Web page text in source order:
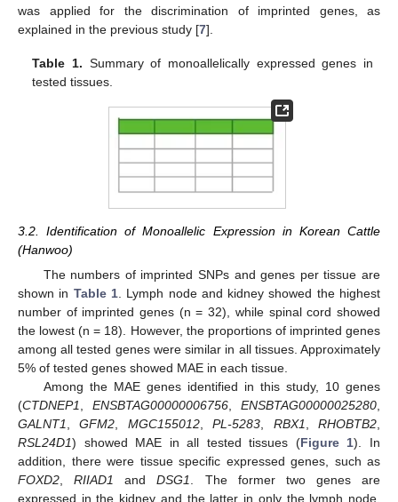
was applied for the discrimination of imprinted genes, as
explained in the previous study [7].
Table 1. Summary of monoallelically expressed genes in
tested tissues.
3.2. Identification of Monoallelic Expression in Korean Cattle
(Hanwoo)
The numbers of imprinted SNPs and genes per tissue are
shown in Table 1. Lymph node and kidney showed the highest
number of imprinted genes (n = 32), while spinal cord showed
the lowest (n = 18). However, the proportions of imprinted genes
among all tested genes were similar in all tissues. Approximately
5% of tested genes showed MAE in each tissue.
Among the MAE genes identified in this study, 10 genes
(CTDNEP1 ENSBTAG00000006756 ENSBTAG00000025280
GALNT1
,GFM2 MGC155012,PL-5283 RBX1 ,RHOBTB2
RSL24D1) showed MAE in all tested tissues (Figure 1). In
addition, there were tissue specific expressed genes, such as
FOXD2 ,RIIAD1 andDSG1
. The former two genes are
expressed in the kidney and the latter in only the lymph node.